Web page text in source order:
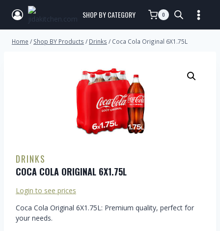
SHOP BY CATEGORY 0
Home / Shop BY Products / Drinks / Coca Cola Original 6X1.75L
DRINKS
COCA COLA ORIGINAL 6X1.75L
Login to see prices
Coca Cola Original 6X1.75L: Premium quality, perfect for
your needs.